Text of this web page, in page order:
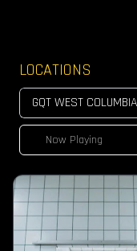
LOCATIONS
Now Playing